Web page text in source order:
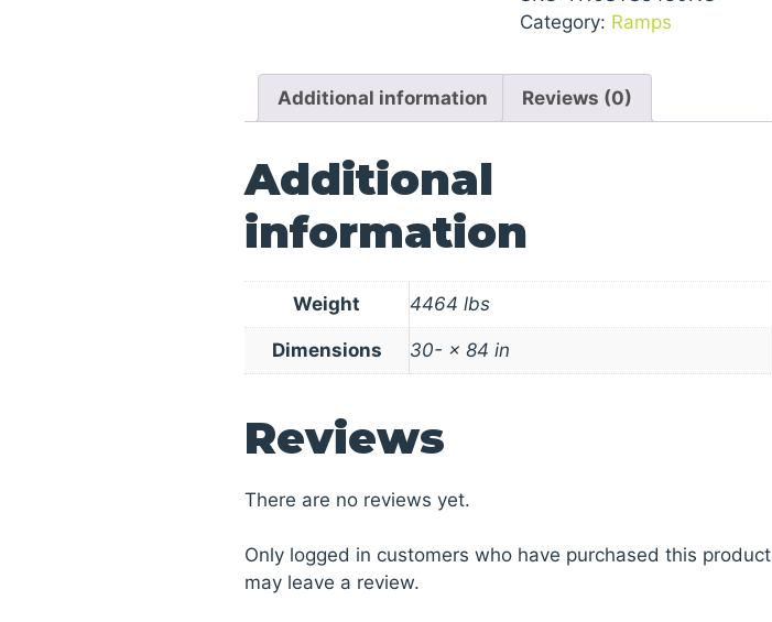
Category: Ramps
Additional information Reviews (0)
Additional
information
Weight 4464 lbs
Dimensions 30- × 84 in
Reviews
There are no reviews yet.
Only logged in customers who have purchased this product
may leave a review.